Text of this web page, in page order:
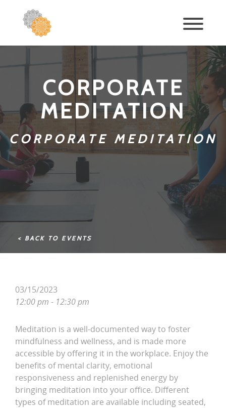
CORPORATE
MEDITATION
CORPORATE MEDITATION
< BACK TO EVENTS
03/15/2023
12:00 pm - 12:30 pm
Meditation is a well-documented way to foster
mindfulness and wellness, and is made more
accessible by offering it in the workplace. Enjoy the
benefits of mental clarity, emotional
responsiveness and replenished energy by
bringing meditation into your office. Different
types of meditation are available including seated,